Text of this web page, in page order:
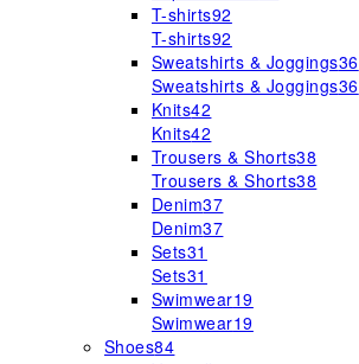
T-shirts92
T-shirts92
Sweatshirts & Joggings36
Sweatshirts & Joggings36
Knits42
Knits42
Trousers & Shorts38
Trousers & Shorts38
Denim37
Denim37
Sets31
Sets31
Swimwear19
Swimwear19
Shoes84